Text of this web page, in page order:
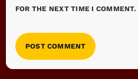
FOR THE NEXT TIME I COMMENT.